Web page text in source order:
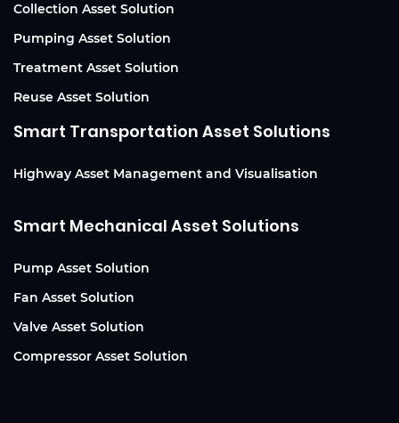
Collection Asset Solution
Pumping Asset Solution
Treatment Asset Solution
Reuse Asset Solution
Smart Transportation Asset Solutions
Highway Asset Management and Visualisation
Smart Mechanical Asset Solutions
Pump Asset Solution
Fan Asset Solution
Valve Asset Solution
Compressor Asset Solution